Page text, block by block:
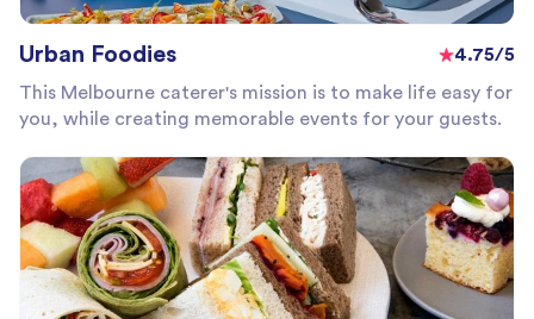
Urban Foodies
4.75/5
This Melbourne caterer's mission is to make life easy for
you, while creating memorable events for your guests.